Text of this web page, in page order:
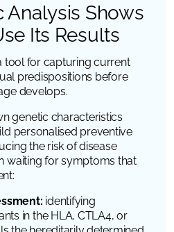
Analysis Shows
Its Results
tool for capturing current
predispositions before
develops.
genetic characteristics
personalised preventive
the risk of disease
waiting for symptoms that
identifying
in the HLA, CTLA4, or